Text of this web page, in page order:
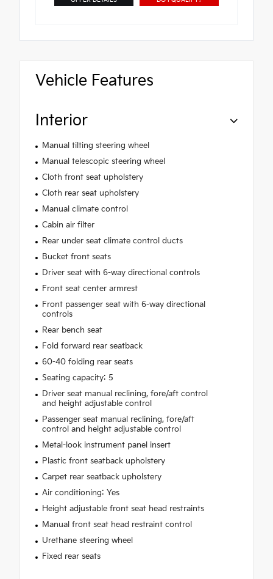
Vehicle Features
Interior
Manual tilting steering wheel
Manual telescopic steering wheel
Cloth front seat upholstery
Cloth rear seat upholstery
Manual climate control
Cabin air filter
Rear under seat climate control ducts
Bucket front seats
Driver seat with 6-way directional controls
Front seat center armrest
Front passenger seat with 6-way directional
controls
Rear bench seat
Fold forward rear seatback
60-40 folding rear seats
Seating capacity: 5
Driver seat manual reclining, fore/aft control
and height adjustable control
Passenger seat manual reclining, fore/aft
control and height adjustable control
Metal-look instrument panel insert
Plastic front seatback upholstery
Carpet rear seatback upholstery
Air conditioning: Yes
Height adjustable front seat head restraints
Manual front seat head restraint control
Urethane steering wheel
Fixed rear seats